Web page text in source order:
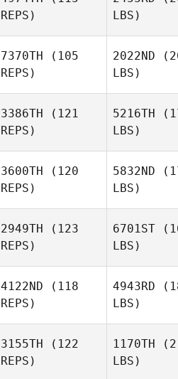
REPS)
LBS)
7370TH (105
REPS)
2022ND
LBS)
3386TH (121
REPS)
Keith Levell
5216TH
LBS)
3600TH (120
REPS)
5832ND
LBS)
2949TH (123
REPS)
6701ST
LBS)
4122ND (118
REPS)
4943RD
LBS)
3155TH (122
REPS)
1170TH
LBS)